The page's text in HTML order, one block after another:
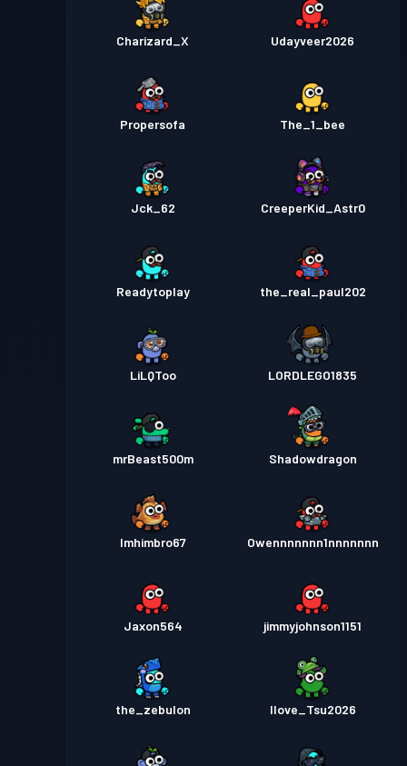
Charizard_X Udayveer2026
Propersofa The_1_bee
Jck_62 CreeperKid_Astr0
Readytoplay the_real_paul202
LiLQToo LORDLEGO1835
mrBeast500m Shadowdragon
Imhimbro67 Owennnnnnn1nnnnnnn
Jaxon564 jimmyjohnson1151
the_zebulon Ilove_Tsu2026